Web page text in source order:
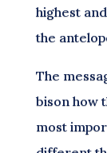
highest
the
The
bison how
most